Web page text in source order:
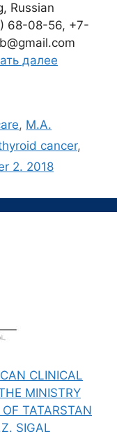
Russian
68-08-56, +7-
далее
, M.A.
cancer,
2. 2018
CLINICAL
MINISTRY
TATARSTAN
SIGAL